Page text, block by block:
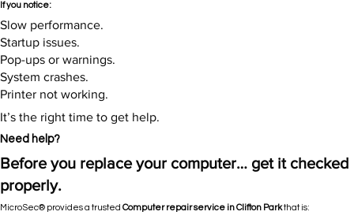
If you notice:
Slow performance.
Startup issues.
Pop-ups or warnings.
System crashes.
Printer not working.
It’s the right time to get help.​
Need help?
Before you replace your computer… get it checked
properly.
MicroSec® provides a trusted Computer repair service in Clifton Parkthat is: